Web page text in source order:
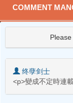
Chapter 5.1
Chapter 4.2
Chapter 4.1
Chapter 3.2
Chapter 3.1
COMMENT
Please
终孽剑士
<p>變成不定時連